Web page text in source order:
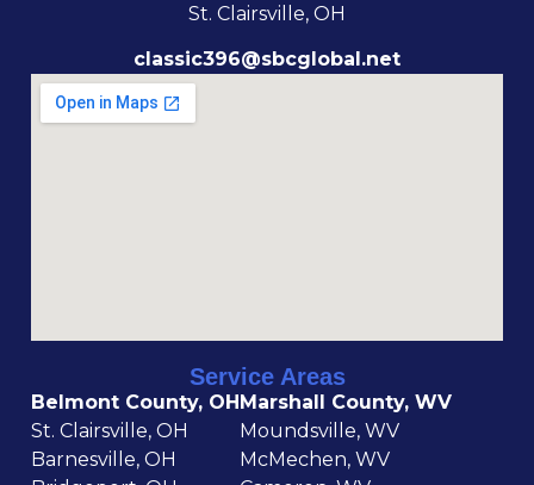
St. Clairsville, OH
classic396@sbcglobal.net
Service Areas
Belmont County, OH
St. Clairsville, OH
Barnesville, OH
Marshall County, WV
Moundsville, WV
McMechen, WV